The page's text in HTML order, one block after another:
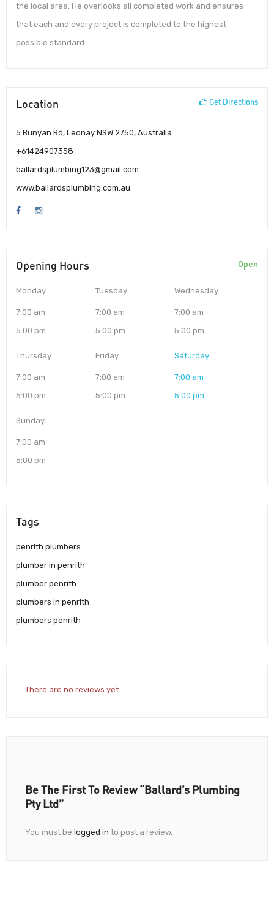
the local area. He overlooks all completed work and ensures
that each and every project is completed to the highest
possible standard.
Location Get Directions
5 Bunyan Rd, Leonay NSW 2750, Australia
+61424907358
ballardsplumbing123@gmail.com
www.ballardsplumbing.com.au
Opening Hours Open
Monday
7:00 am
5:00 pm
Tuesday
7:00 am
5:00 pm
Wednesday
7:00 am
5:00 pm
Thursday
7:00 am
5:00 pm
Friday
7:00 am
5:00 pm
Saturday
7:00 am
5:00 pm
Sunday
7:00 am
5:00 pm
Tags
penrith plumbers
plumber in penrith
plumber penrith
plumbers in penrith
plumbers penrith
There are no reviews yet.
Be The First To Review “Ballard’s Plumbing
Pty Ltd”
You must be logged in to post a review.